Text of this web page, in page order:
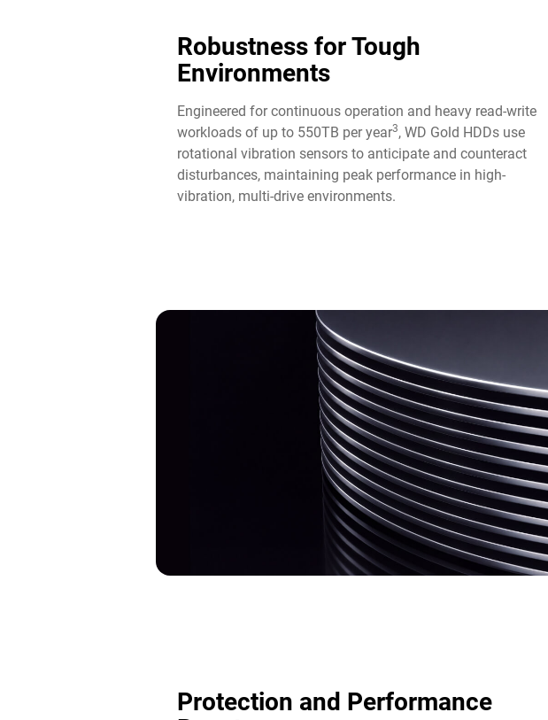
Robustness for Tough
Environments
Engineered for continuous operation and heavy read-write
workloads of up to 550TB per year3, WD Gold HDDs use
rotational vibration sensors to anticipate and counteract
disturbances, maintaining peak performance in high-
vibration, multi-drive environments.
Protection and Performance